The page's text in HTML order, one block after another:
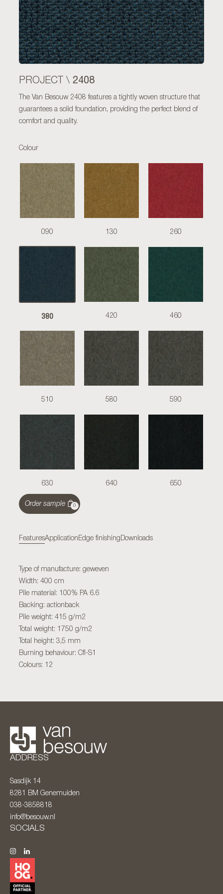
PROJECT \ 2408
The Van Besouw 2408 features a tightly woven structure that
guarantees a solid foundation, providing the perfect blend of
comfort and quality.
Colour
090 130 260
380 420 460
510 580 590
630 640 650
Order sample 0
FeaturesApplication Edge finishing Downloads
Type of manufacture: geweven
Width: 400 cm
Pile material: 100% PA 6.6
Backing: actionback
Pile weight: 415 g/m2
Total weight: 1750 g/m2
Total height: 3,5 mm
Burning behaviour: Cfl-S1
Colours: 12
ADDRESS
Sasdijk 14
8281 BM Genemuiden
038-3858818
info@besouw.nl
SOCIALS